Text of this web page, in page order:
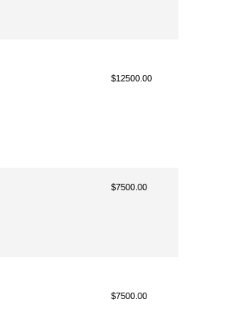
$12500.00
$7500.00
$7500.00